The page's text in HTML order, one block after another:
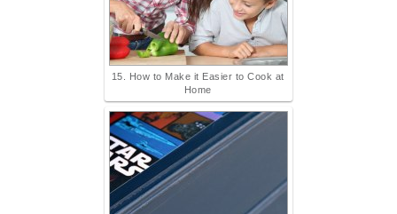
15. How to Make it Easier to Cook at
Home